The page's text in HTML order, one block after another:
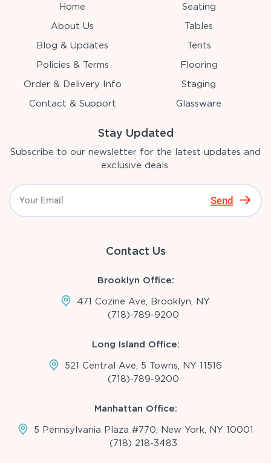
Home
About Us
Blog & Updates
Policies & Terms
Order & Delivery Info
Contact & Support
Seating
Tables
Tents
Flooring
Staging
Glassware
Stay Updated
Subscribe to our newsletter for the latest updates and
exclusive deals.
Send
Contact Us
Brooklyn Office:
471 Cozine Ave, Brooklyn, NY
(718)-789-9200
Long Island Office:
521 Central Ave, 5 Towns, NY 11516
(718)-789-9200
Manhattan Office:
5 Pennsylvania Plaza #770, New York, NY 10001
(718) 218-3483